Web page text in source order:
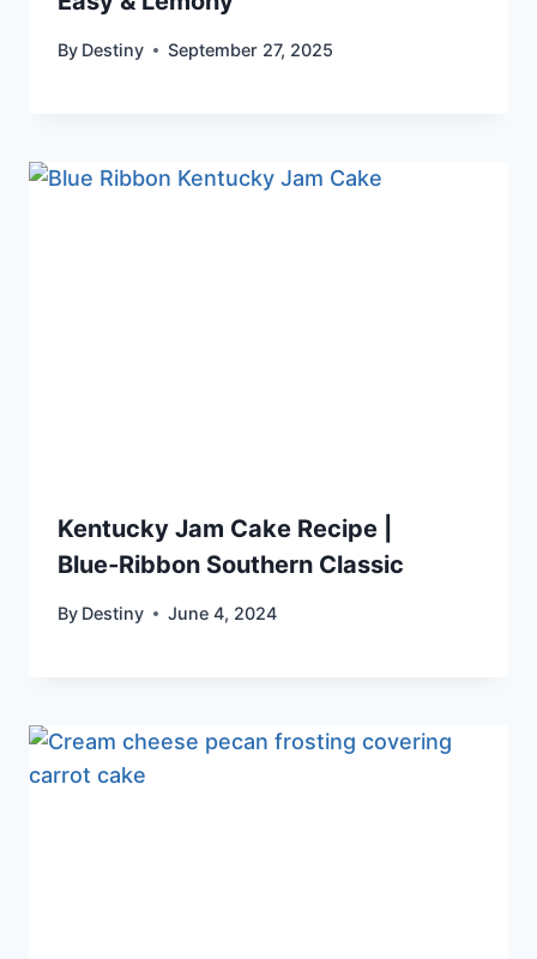
By Destiny September 27, 2025
Kentucky Jam Cake Recipe |
Blue‑Ribbon Southern Classic
By Destiny June 4, 2024